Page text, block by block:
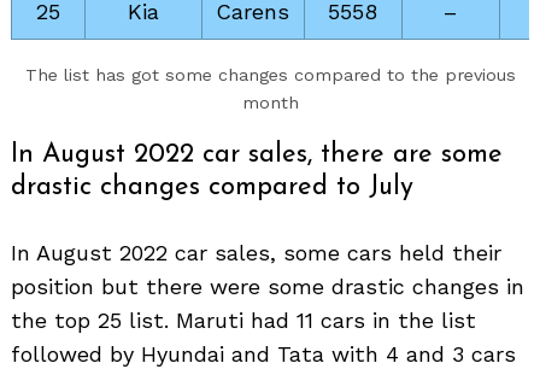
25 Kia Carens 5558 –
The list has got some changes compared to the previous
month
In August 2022 car sales, there are some
drastic changes compared to July
In August 2022 car sales, some cars held their
position but there were some drastic changes in
the top 25 list. Maruti had 11 cars in the list
followed by Hyundai and Tata with 4 and 3 cars